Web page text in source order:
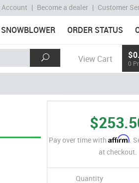
| Become a dealer | Customer
ORDER STATUS
View Cart 0
Pay over time with Affirm.
at checkout.
Quantity